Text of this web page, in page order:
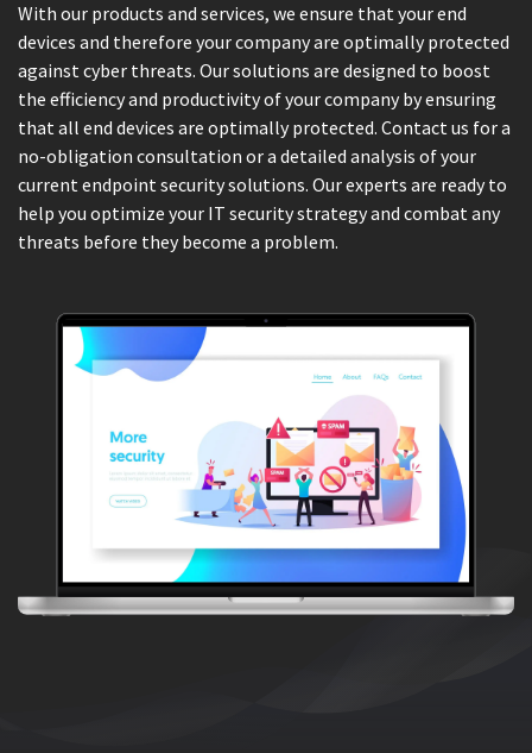
With our products and services, we ensure that your end
devices and therefore your company are optimally protected
against cyber threats. Our solutions are designed to boost
the efficiency and productivity of your company by ensuring
that all end devices are optimally protected. Contact us for a
no-obligation consultation or a detailed analysis of your
current endpoint security solutions. Our experts are ready to
help you optimize your IT security strategy and combat any
threats before they become a problem.